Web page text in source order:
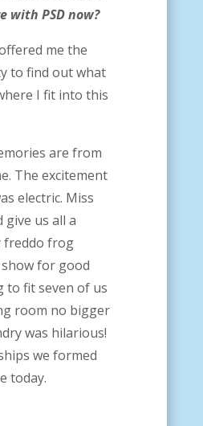
with PSD now?
me the
to find out what
I fit into this
are from
The excitement
electric. Miss
give us all a
freddo frog
for good
to fit seven of us
room no bigger
was hilarious!
we formed
today.